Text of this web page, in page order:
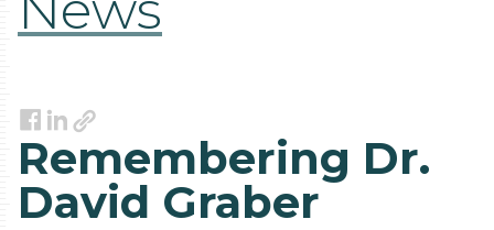
Facebook
LinkedIn
Link
Remembering Dr.
David Graber